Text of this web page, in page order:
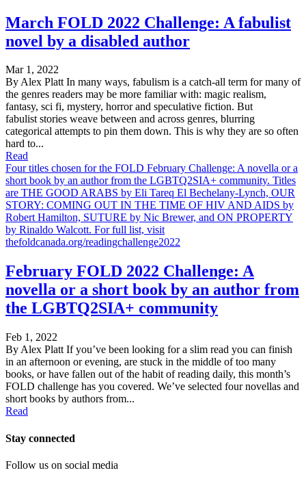
March FOLD 2022 Challenge: A fabulist
novel by a disabled author
Mar 1, 2022
By Alex Platt In many ways, fabulism is a catch-all term for many of
the genres readers may be more familiar with: magic realism,
fantasy, sci fi, mystery, horror and speculative fiction. But
fabulist stories weave between and across genres, blurring
categorical attempts to pin them down. This is why they are so often
hard to...
Read
Four titles chosen for the FOLD February Challenge: A novella or a
short book by an author from the LGBTQ2SIA+ community. Titles
are THE GOOD ARABS by Eli Tareq El Bechelany-Lynch, OUR
STORY: COMING OUT IN THE TIME OF HIV AND AIDS by
Robert Hamilton, SUTURE by Nic Brewer, and ON PROPERTY
by Rinaldo Walcott. For full list, visit
thefoldcanada.org/readingchallenge2022
February FOLD 2022 Challenge: A
novella or a short book by an author from
the LGBTQ2SIA+ community
Feb 1, 2022
By Alex Platt If you’ve been looking for a slim read you can finish
in an afternoon or evening, are stuck in the middle of too many
books, or have fallen out of the habit of reading daily, this month’s
FOLD challenge has you covered. We’ve selected four novellas and
short books by authors from...
Read
Stay connected
Follow us on social media